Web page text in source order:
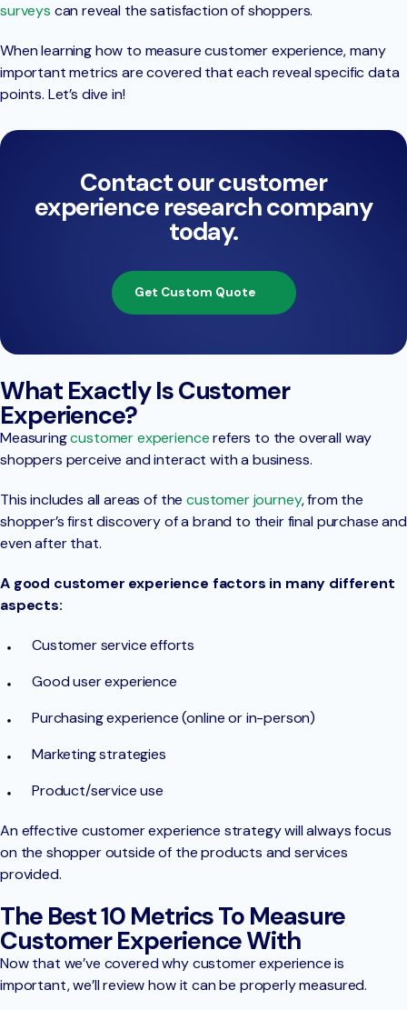
surveys can reveal the satisfaction of shoppers.
When learning how to measure customer experience, many
important metrics are covered that each reveal specific data
points. Let’s dive in!
Contact our customer
experience research company
today.
Get Custom Quote
What Exactly Is Customer
Experience?
Measuringcustomer experiencerefers to the overall way
shoppers perceive and interact with a business.
This includes all areas of thecustomer journey, from the
shopper’s first discovery of a brand to their final purchase and
even after that.
A good customer experience factors in many different
aspects:
Customer service efforts
Good user experience
Purchasing experience (online or in-person)
Marketing strategies
Product/service use
An effective customer experience strategy will always focus
on the shopper outside of the products and services
provided.
The Best 10 Metrics To Measure
Customer Experience With
Now that we’ve covered why customer experience is
important, we’ll review how it can be properly measured.